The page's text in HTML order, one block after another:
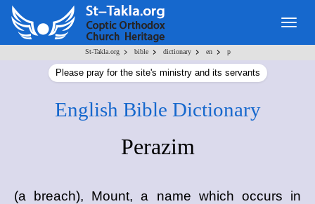
St-Takla.org > bible > dictionary > en > p
Please pray for the site's ministry and its servants
English Bible Dictionary
Perazim
(a breach), Mount, a name which occurs in